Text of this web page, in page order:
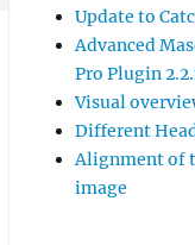
Update to
Advanced
Pro Plugin
Visual
Different
Alignment of
image